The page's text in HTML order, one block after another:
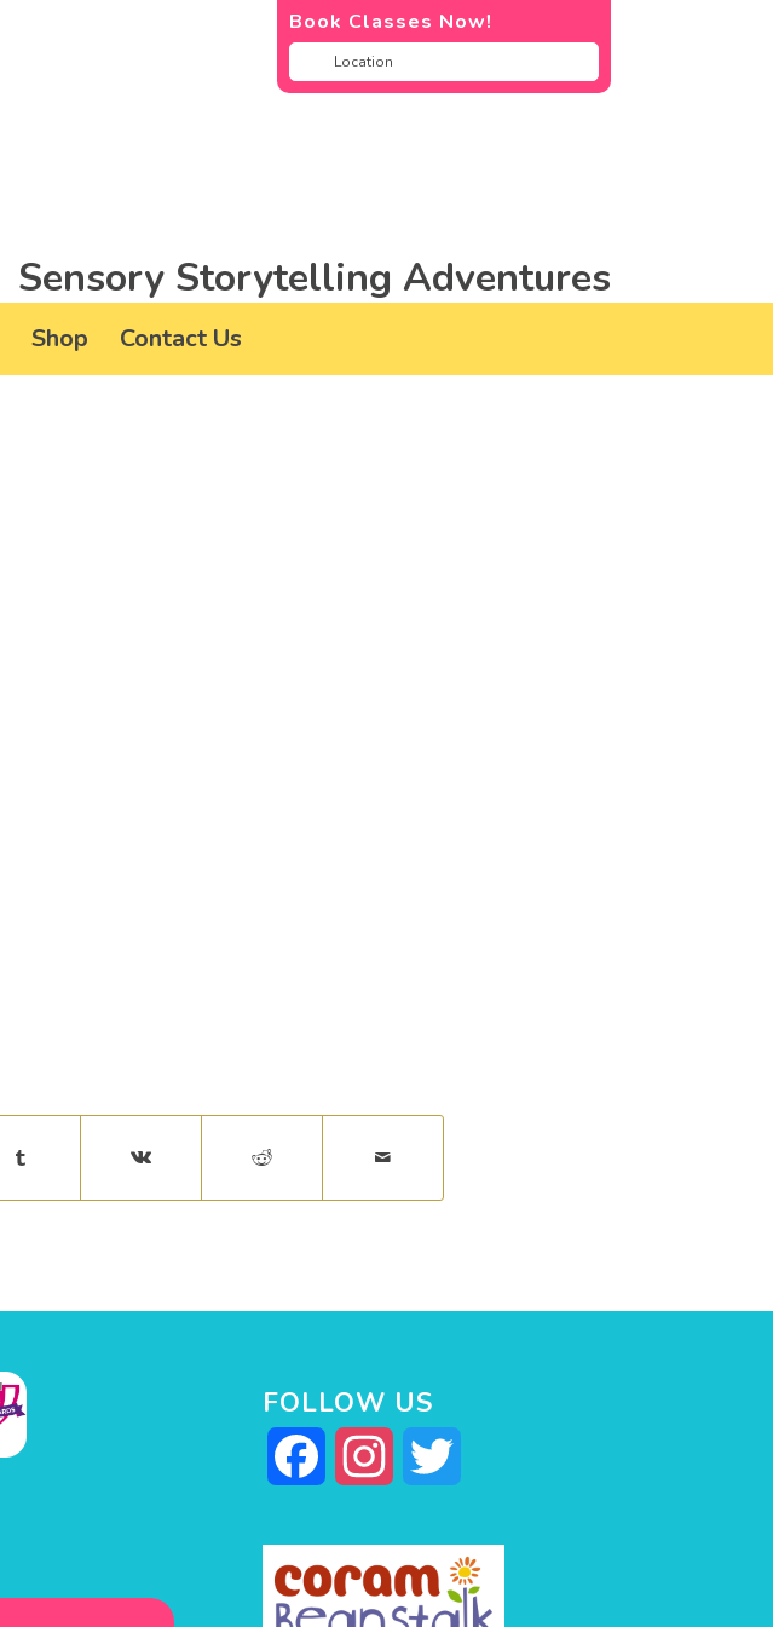
Book Classes Now!
Sensory Storytelling Adventures
Shop Contact Us
FOLLOW US
Facebook Instagram